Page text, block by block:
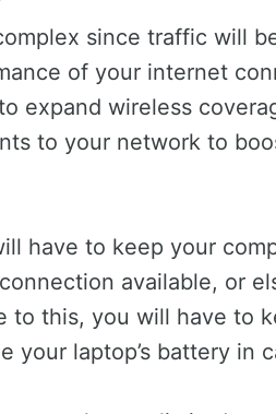
since traffic will
of your internet
expand wireless
to your network to
have to keep your
available, or
to this, you will have to
your laptop’s battery in